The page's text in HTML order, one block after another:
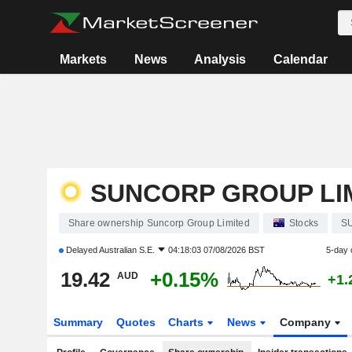
Markets News Analysis Calendar
SUNCORP GROUP
Share ownership Suncorp Group Limited Stocks
DelayedAustralian S.E. 04:18:03 07/08/2026 BST 5-day
19.42 AUD +0.15%
Summary Quotes Charts News Company